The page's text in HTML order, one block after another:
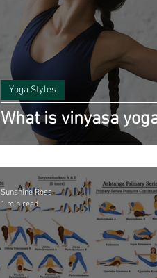
What is vinyasa
Yoga Styles
Sunshine Ross
1 min read